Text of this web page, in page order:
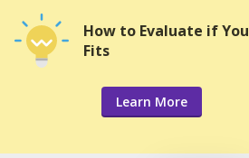
How to Evaluate if
Fits
Learn More